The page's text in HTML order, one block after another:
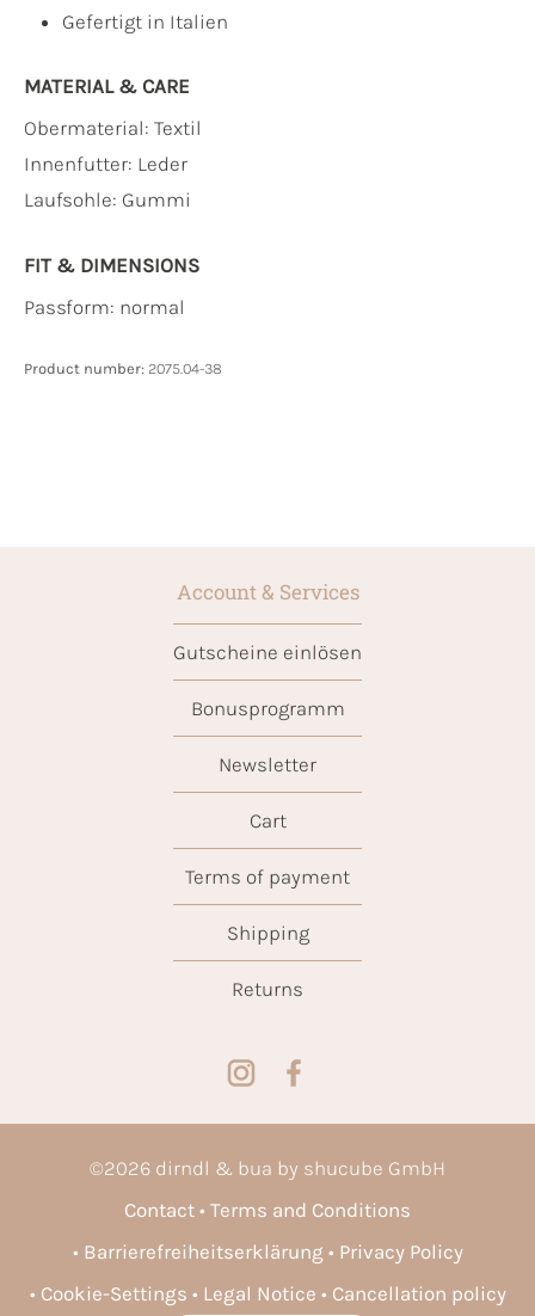
Gefertigt in Italien
MATERIAL & CARE
Obermaterial: Textil
Innenfutter: Leder
Laufsohle: Gummi
FIT & DIMENSIONS
Passform: normal
Product number: 2075.04-38
Account & Services
Gutscheine einlösen
Bonusprogramm
Newsletter
Cart
Terms of payment
Shipping
Returns
©2026 dirndl & bua by shucube GmbH
Contact
Terms and Conditions
Barrierefreiheitserklärung
Privacy Policy
Cookie-Settings
Legal Notice Cancellation policy